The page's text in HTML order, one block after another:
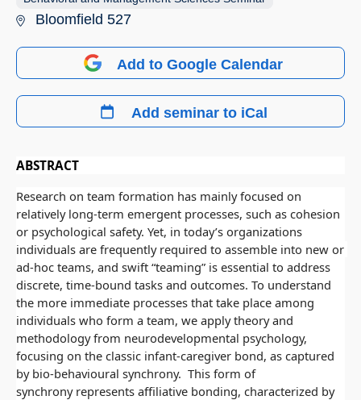
Bloomfield 527
Add to Google Calendar
Add seminar to iCal
ABSTRACT
Research on team formation has mainly focused on
relatively long-term emergent processes, such as cohesion
or psychological safety. Yet, in today’s organizations
individuals are frequently required to assemble into new or
ad-hoc teams, and swift “teaming” is essential to address
discrete, time-bound tasks and outcomes. To understand
the more immediate processes that take place among
individuals who form a team, we apply theory and
methodology from neurodevelopmental psychology,
focusing on the classic infant-caregiver bond, as captured
by bio-behavioural synchrony.  This form of
synchrony represents affiliative bonding, characterized by